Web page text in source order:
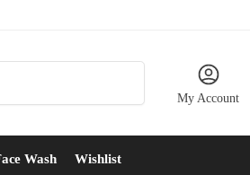
My Account
Wash Wishlist